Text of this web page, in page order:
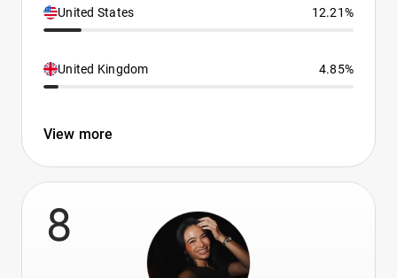
United States 12.21%
United Kingdom 4.85%
View more
8